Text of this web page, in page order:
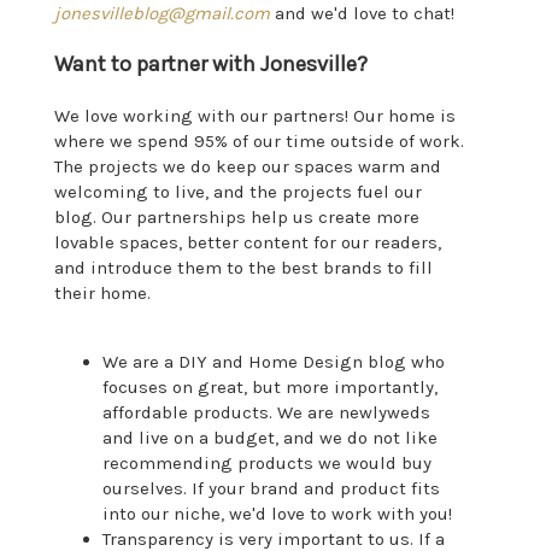
jonesvilleblog@gmail.comand we'd love to chat!
Want to partner with Jonesville?
We love working with our partners! Our home is
where we spend 95% of our time outside of work.
The projects we do keep our spaces warm and
welcoming to live, and the projects fuel our
blog. Our partnerships help us create more
lovable spaces, better content for our readers,
and introduce them to the best brands to fill
their home.
We are a DIY and Home Design blog who
focuses on great, but more importantly,
affordable products. We are newlyweds
and live on a budget, and we do not like
recommending products we would buy
ourselves. If your brand and product fits
into our niche, we'd love to work with you!
Transparency is very important to us. If a